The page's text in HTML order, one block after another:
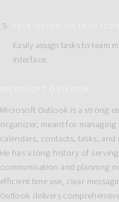
Easily assign tasks to team
interface.
MICROSOFT OUTLOOK
Microsoft Outlook is a strong
organizer, meant for
calendars, contacts, tasks,
He has a long history of
communication and planning
efficient time use, clear
Outlook delivers